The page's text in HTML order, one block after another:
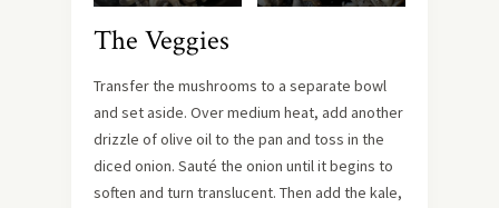
The Veggies
Transfer the mushrooms to a separate bowl
and set aside. Over medium heat, add another
drizzle of olive oil to the pan and toss in the
diced onion. Sauté the onion until it begins to
soften and turn translucent. Then add the kale,